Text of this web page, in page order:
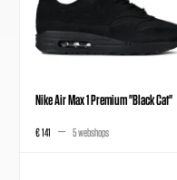
Nike Air Max 1 Premium "Black Cat"
€ 141 5 webshops